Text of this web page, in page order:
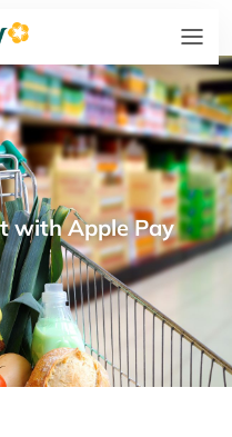
with Apple Pay